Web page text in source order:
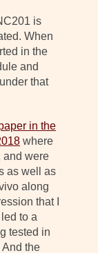
is
When
in the
and
that
in the
where
and were
as well as
along
that I
to a
tested in
the